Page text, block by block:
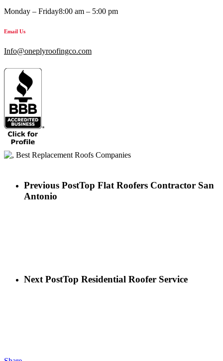
Monday – Friday8:00 am – 5:00 pm
Email Us
Info@oneplyroofingco.com
Previous PostTop Flat Roofers Contractor San
Antonio
Next PostTop Residential Roofer Service